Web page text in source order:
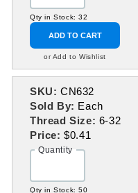
Qty in Stock: 32
ADD TO CART
or Add to Wishlist
SKU: CN632
Sold By: Each
Thread Size: 6-32
Price:$0.41
Quantity
Qty in Stock: 50